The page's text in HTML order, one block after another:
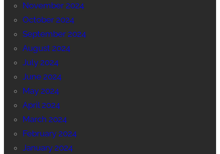
November 2024
October 2024
September 2024
August 2024
July 2024
June 2024
May 2024
April 2024
March 2024
February 2024
January 2024